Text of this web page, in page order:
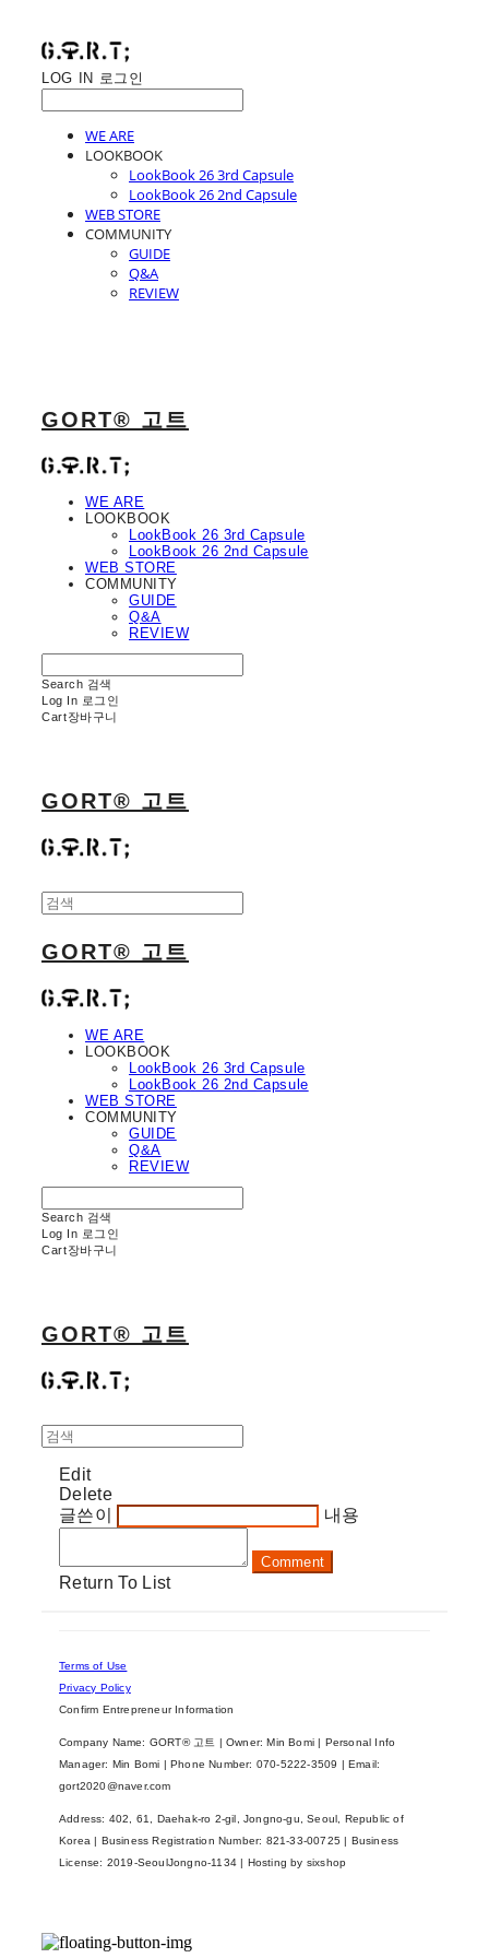
LOG IN 로그인
WE ARE
LOOKBOOK
LookBook 26 3rd Capsule
LookBook 26 2nd Capsule
WEB STORE
COMMUNITY
GUIDE
Q&A
REVIEW
GORT® 고트
WE ARE
LOOKBOOK
LookBook 26 3rd Capsule
LookBook 26 2nd Capsule
WEB STORE
COMMUNITY
GUIDE
Q&A
REVIEW
Search 검색
Log In 로그인
Cart장바구니
GORT® 고트
GORT® 고트
WE ARE
LOOKBOOK
LookBook 26 3rd Capsule
LookBook 26 2nd Capsule
WEB STORE
COMMUNITY
GUIDE
Q&A
REVIEW
Search 검색
Log In 로그인
Cart장바구니
GORT® 고트
Edit
Delete
글쓴이
내용
Comment
Return To List
Terms of Use
Privacy Policy
Confirm Entrepreneur Information
Company Name: GORT® 고트 | Owner: Min Bomi | Personal Info
Manager: Min Bomi | Phone Number: 070-5222-3509 | Email:
gort2020@naver.com
Address: 402, 61, Daehak-ro 2-gil, Jongno-gu, Seoul, Republic of
Korea | Business Registration Number: 821-33-00725 | Business
License: 2019-SeoulJongno-1134 | Hosting by sixshop